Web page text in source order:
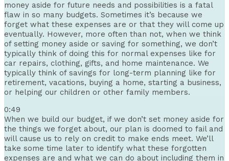
money aside for future needs and possibilities is a fatal
flaw in so many budgets. Sometimes it’s because we
forget what these expenses are or that they will come up
eventually. However, more often than not, when we think
of setting money aside or saving for something, we don’t
typically think of doing this for normal expenses like for
car repairs, clothing, gifts, and home maintenance. We
typically think of savings for long-term planning like for
retirement, vacations, buying a home, starting a business,
or helping our children or other family members.
0:49
When we build our budget, if we don’t set money aside for
the things we forget about, our plan is doomed to fail and
will cause us to rely on credit to make ends meet. We’ll
take some time later to identify what these forgotten
expenses are and what we can do about including them in